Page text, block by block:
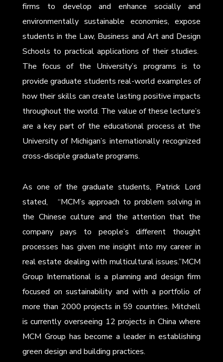
firms to develop and enhance socially and
environmentally sustainable economies, expose
students in the Law, Business and Art and Design
Schools to practical applications of their studies.
The focus of the University’s programs is to
provide graduate students real-world examples of
how their skills can create lasting positive impacts
throughout the world. The value of these lecture’s
are a key part of the educational process at the
University of Michigan’s internationally recognized
cross-disciple graduate programs.
As one of the graduate students, Patrick Lord
stated, “MCM’s approach to problem solving in
the Chinese culture and the attention that the
company pays to people’s different thought
processes has given me insight into my career in
real estate dealing with multicultural issues.”MCM
Group International is a planning and design firm
focused on sustainability and with a portfolio of
more than 2000 projects in 59 countries. Mitchell
is currently overseeing 12 projects in China where
MCM Group has become a leader in establishing
green design and building practices.